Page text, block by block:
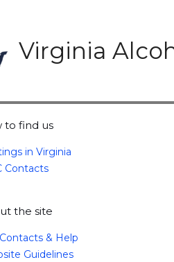
Virginia
to find us
in Virginia
Contacts
the site
& Help
Guidelines